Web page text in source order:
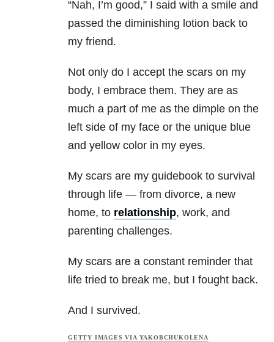
“Nah, I’m good,” I said with a smile and
passed the diminishing lotion back to
my friend.
Not only do I accept the scars on my
body, I embrace them. They are as
much a part of me as the dimple on the
left side of my face or the unique blue
and yellow color in my eyes.
My scars are my guidebook to survival
through life — from divorce, a new
home, to relationship, work, and
parenting challenges.
My scars are a constant reminder that
life tried to break me, but I fought back.
And I survived.
GETTY IMAGES VIA YAKOBCHUKOLENA